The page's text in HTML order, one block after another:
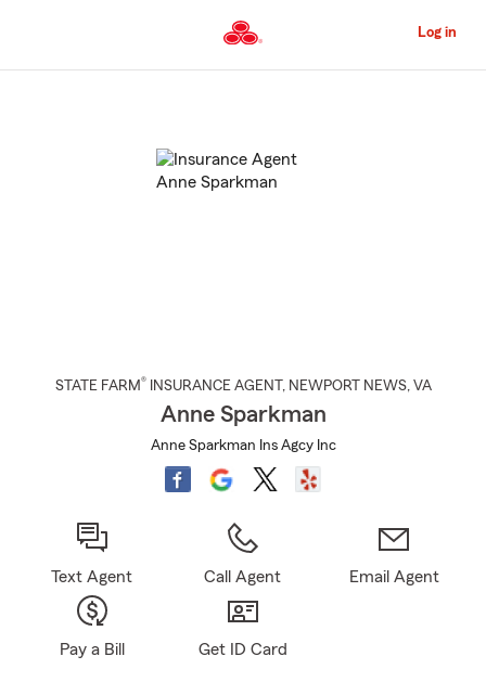
to
Content
Log in
STATE FARM® INSURANCE AGENT , NEWPORT NEWS, VA
Anne Sparkman
Anne Sparkman Ins Agcy Inc
Text Agent Call Agent Email Agent
Pay a Bill Get ID Card